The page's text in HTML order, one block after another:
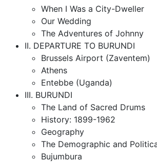
When I Was a City-Dweller
Our Wedding
The Adventures of Johnny
II. DEPARTURE TO BURUNDI
Brussels Airport (Zaventem)
Athens
Entebbe (Uganda)
III. BURUNDI
The Land of Sacred Drums
History: 1899-1962
Geography
The Demographic and
Bujumbura